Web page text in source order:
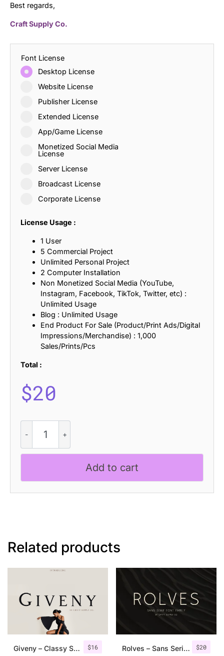
Best regards,
Craft Supply Co.
Font License
Desktop License
Website License
Publisher License
Extended License
App/Game License
Monetized Social Media
License
Server License
Broadcast License
Corporate License
License Usage :
1 User
5 Commercial Project
Unlimited Personal Project
2 Computer Installation
Non Monetized Social Media (YouTube,
Instagram, Facebook, TikTok, Twitter, etc) :
Unlimited Usage
Blog : Unlimited Usage
End Product For Sale (Product/Print Ads/Digital
Impressions/Merchandise) : 1,000
Sales/Prints/Pcs
Total :
$20
Augusta
–
Elegant
Add to cart
Related products
$16
Giveny – Classy Serif Font $20
Rolves – Sans Serif Font Family | 8 Fonts